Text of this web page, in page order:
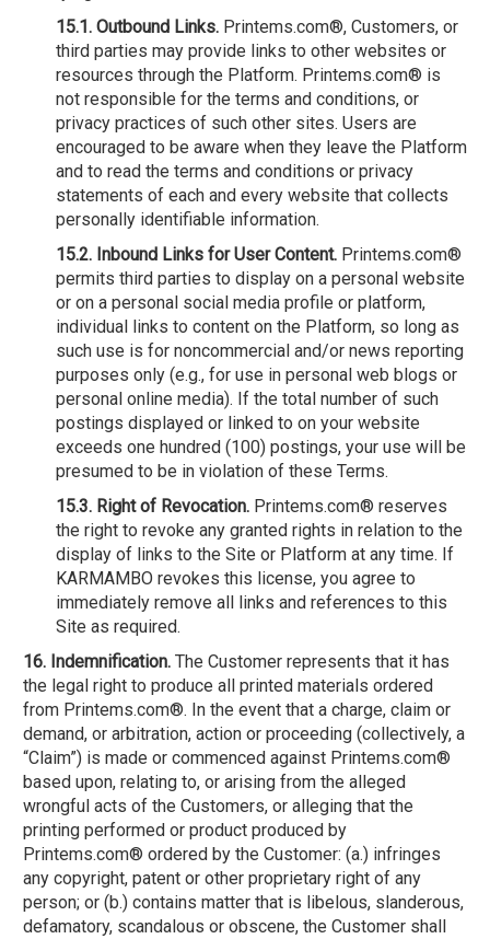
15.1. Outbound Links. Printems.com®, Customers, or
third parties may provide links to other websites or
resources through the Platform. Printems.com® is
not responsible for the terms and conditions, or
privacy practices of such other sites. Users are
encouraged to be aware when they leave the Platform
and to read the terms and conditions or privacy
statements of each and every website that collects
personally identifiable information.
15.2. Inbound Links for User Content. Printems.com®
permits third parties to display on a personal website
or on a personal social media profile or platform,
individual links to content on the Platform, so long as
such use is for noncommercial and/or news reporting
purposes only (e.g., for use in personal web blogs or
personal online media). If the total number of such
postings displayed or linked to on your website
exceeds one hundred (100) postings, your use will be
presumed to be in violation of these Terms.
15.3. Right of Revocation.Printems.com® reserves
the right to revoke any granted rights in relation to the
display of links to the Site or Platform at any time. If
KARMAMBO revokes this license, you agree to
immediately remove all links and references to this
Site as required.
16. Indemnification.The Customer represents that it has
the legal right to produce all printed materials ordered
from Printems.com®. In the event that a charge, claim or
demand, or arbitration, action or proceeding (collectively, a
“Claim”) is made or commenced against Printems.com®
based upon, relating to, or arising from the alleged
wrongful acts of the Customers, or alleging that the
printing performed or product produced by
Printems.com® ordered by the Customer: (a.) infringes
any copyright, patent or other proprietary right of any
person; or (b.) contains matter that is libelous, slanderous,
defamatory, scandalous or obscene, the Customer shall